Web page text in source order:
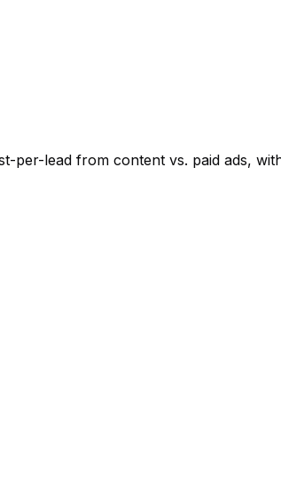
lead from content vs. paid ads,